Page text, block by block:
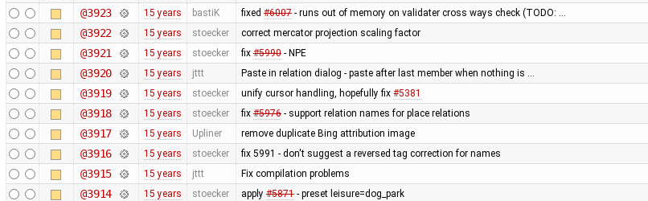
@3923 15 years bastiK fixed #6007- runs out of memory on validater cross ways check (TODO: …
@3922 15 years stoecker correct mercator projection scaling factor
@3921 15 years stoecker fix #5990- NPE
@3920 15 years jttt Paste in relation dialog - paste after last member when nothing is …
@3919 15 years stoecker unify cursor handling, hopefully fix #5381
@3918 15 years stoecker fix #5976- support relation names for place relations
@3917 15 years Upliner remove duplicate Bing attribution image
@3916 15 years stoecker fix 5991 - don't suggest a reversed tag correction for names
@3915 15 years jttt Fix compilation problems
@3914 15 years stoecker apply #5871- preset leisure=dog_park